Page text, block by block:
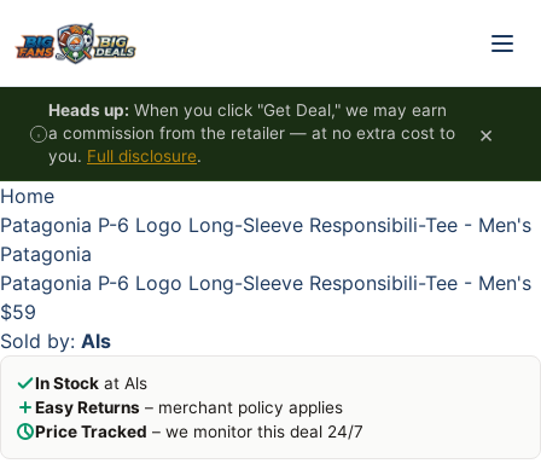
Heads up: When you click "Get Deal," we may earn
a commission from the retailer — at no extra cost to
you. Full disclosure.
×
Home
Patagonia P-6 Logo Long-Sleeve Responsibili-Tee - Men's
Patagonia
Patagonia P-6 Logo Long-Sleeve Responsibili-Tee - Men's
$59
Sold by: Als
In Stock at Als
Easy Returns – merchant policy applies
Price Tracked – we monitor this deal 24/7